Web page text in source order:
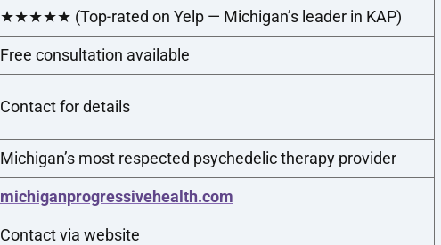
★★★★★ (Top-rated on Yelp — Michigan’s leader in KAP)
Free consultation available
Contact for details
Michigan’s most respected psychedelic therapy provider
michiganprogressivehealth.com
Contact via website